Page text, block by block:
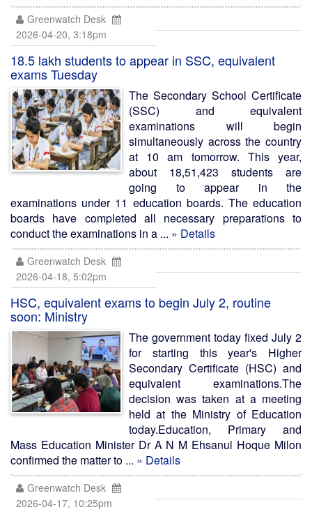
Greenwatch Desk
2026-04-20, 3:18pm
18.5 lakh students to appear in SSC, equivalent
exams Tuesday
The Secondary School Certificate
(SSC) and equivalent
examinations will begin
simultaneously across the country
at 10 am tomorrow. This year,
about 18,51,423 students are
going to appear in the
examinations under 11 education boards. The education
boards have completed all necessary preparations to
conduct the examinations in a ... » Details
Greenwatch Desk
2026-04-18, 5:02pm
HSC, equivalent exams to begin July 2, routine
soon: Ministry
The government today fixed July 2
for starting this year's Higher
Secondary Certificate (HSC) and
equivalent examinations.The
decision was taken at a meeting
held at the Ministry of Education
today.Education, Primary and
Mass Education Minister Dr A N M Ehsanul Hoque Milon
confirmed the matter to ... » Details
Greenwatch Desk
2026-04-17, 10:25pm